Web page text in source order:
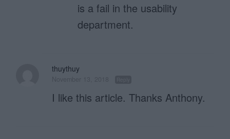
is a fail in the usability
department.
thuythuy
I like this article. Thanks Anthony.